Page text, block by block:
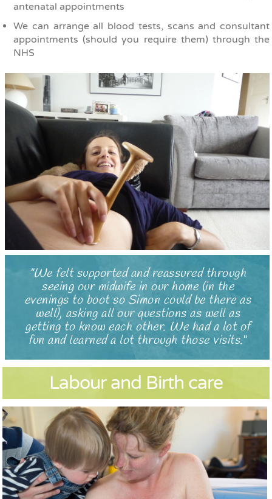
antenatal appointments
We can arrange all blood tests, scans and consultant
appointments (should you require them) through the
NHS
We felt supported and reassured through
seeing our midwife in our home (in the
evenings to boot so Simon could be there as
well), asking all our questions as well as
getting to know each other. We had a lot of
fun and learned a lot through those visits.
Labour and Birth care